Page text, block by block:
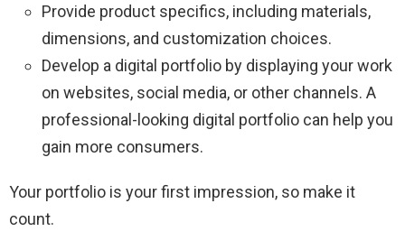
Provide product specifics, including materials,
dimensions, and customization choices.
Develop a digital portfolio by displaying your work
on websites, social media, or other channels. A
professional-looking digital portfolio can help you
gain more consumers.
Your portfolio is your first impression, so make it
count.